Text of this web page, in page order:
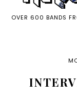
OVER 600 BANDS